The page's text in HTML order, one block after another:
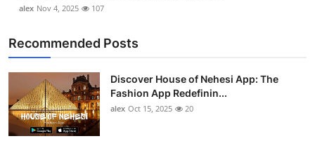
alex Nov 4, 2025 107
Recommended Posts
Discover House of Nehesi App: The
Fashion App Redefinin...
alex Oct 15, 2025 20